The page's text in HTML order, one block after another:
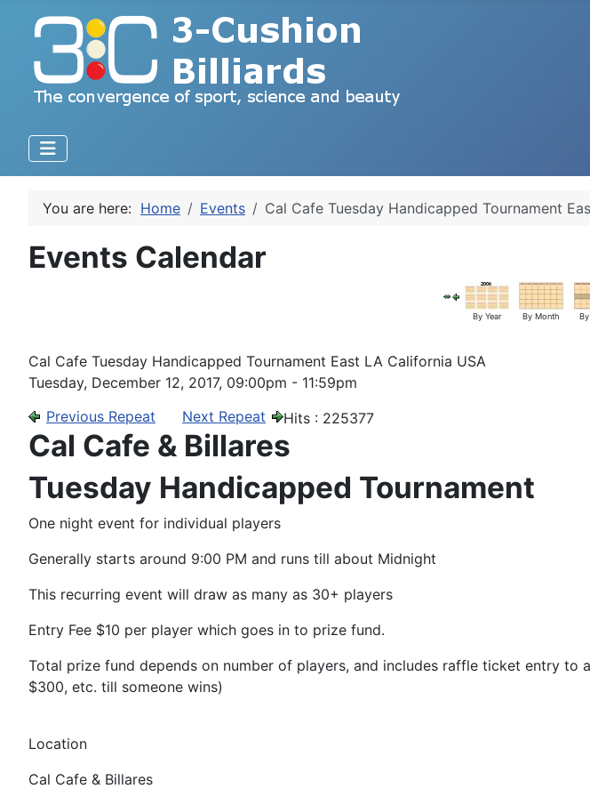
You are here: Home Events Cal Cafe Tuesday Handicapped Tournament
Events Calendar
By Year By Month
Cal Cafe Tuesday Handicapped Tournament East LA California USA
Tuesday, December 12, 2017, 09:00pm - 11:59pm
Previous Repeat
Next Repeat Hits : 225377
Cal Cafe & Billares
Tuesday Handicapped Tournament
One night event for individual players
Generally starts around 9:00 PM and runs till about Midnight
This recurring event will draw as many as 30+ players
Entry Fee $10 per player which goes in to prize fund.
Total prize fund depends on number of players, and includes raffle ticket entry
$300, etc. till someone wins)
Location
Cal Cafe & Billares